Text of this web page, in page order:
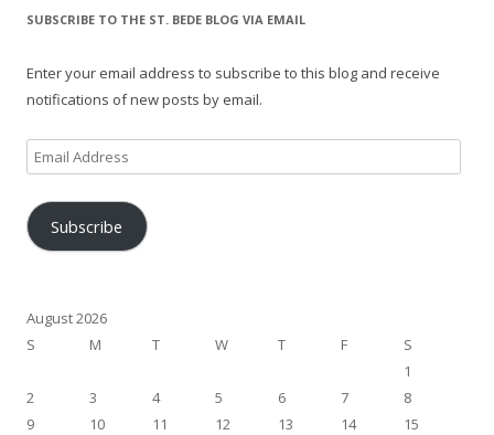
SUBSCRIBE TO THE ST. BEDE BLOG VIA EMAIL
Enter your email address to subscribe to this blog and receive
notifications of new posts by email.
Email
Address
Subscribe
August 2026
S
M T W T F
S
1
2
3 4 5 6 7
8
9
10 11 12 13 14
15